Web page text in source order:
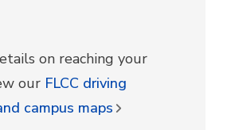
on reaching your
our FLCC driving
campus maps